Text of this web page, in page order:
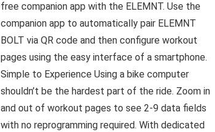
free companion app with the ELEMNT. Use the
companion app to automatically pair ELEMNT
BOLT via QR code and then configure workout
pages using the easy interface of a smartphone.
Simple to Experience Using a bike computer
shouldn’t be the hardest part of the ride. Zoom in
and out of workout pages to see 2-9 data fields
with no reprogramming required. With dedicated